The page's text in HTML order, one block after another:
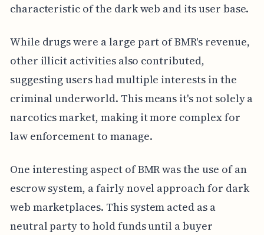
characteristic of the dark web and its user base.
While drugs were a large part of BMR's revenue,
other illicit activities also contributed,
suggesting users had multiple interests in the
criminal underworld. This means it's not solely a
narcotics market, making it more complex for
law enforcement to manage.
One interesting aspect of BMR was the use of an
escrow system, a fairly novel approach for dark
web marketplaces. This system acted as a
neutral party to hold funds until a buyer